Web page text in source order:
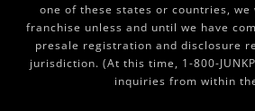
one of these states or countries,
franchise unless and until we have
presale registration and disclosure
jurisdiction. (At this time, 1-800-
inquiries from within